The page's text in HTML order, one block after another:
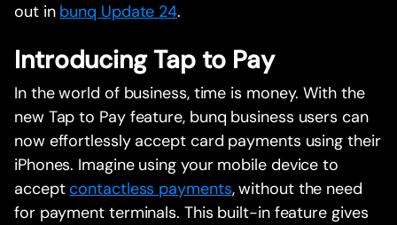
out in bunq Update 24.
Introducing Tap to Pay
In the world of business, time is money. With the
new Tap to Pay feature, bunq business users can
now effortlessly accept card payments using their
iPhones. Imagine using your mobile device to
acceptcontactless payments, without the need
for payment terminals. This built-in feature gives